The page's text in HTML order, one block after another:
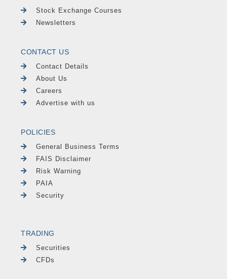
Stock Exchange Courses
Newsletters
CONTACT US
Contact Details
About Us
Careers
Advertise with us
POLICIES
General Business Terms
FAIS Disclaimer
Risk Warning
PAIA
Security
TRADING
Securities
CFDs